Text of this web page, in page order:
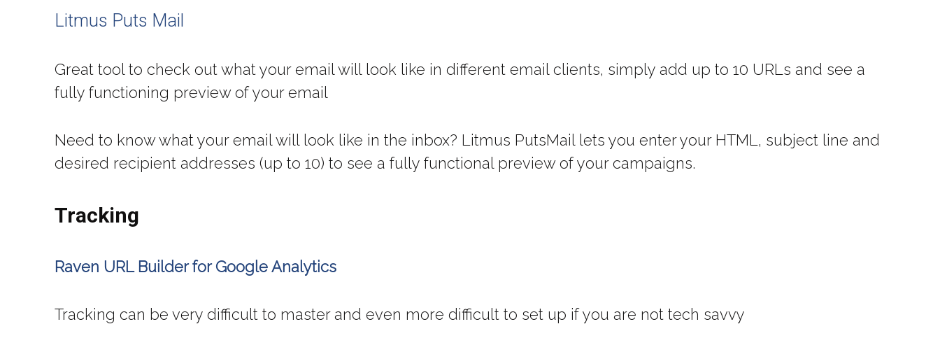
Litmus Puts Mail
Great tool to check out what your email will look like in different email clients, simply add up to 10 URLs and see a
fully functioning preview of your email
Need to know what your email will look like in the inbox? Litmus PutsMail lets you enter your HTML, subject line and
desired recipient addresses (up to 10) to see a fully functional preview of your campaigns.
Tracking
Raven URL Builder for Google Analytics
Tracking can be very difficult to master and even more difficult to set up if you are not tech savvy